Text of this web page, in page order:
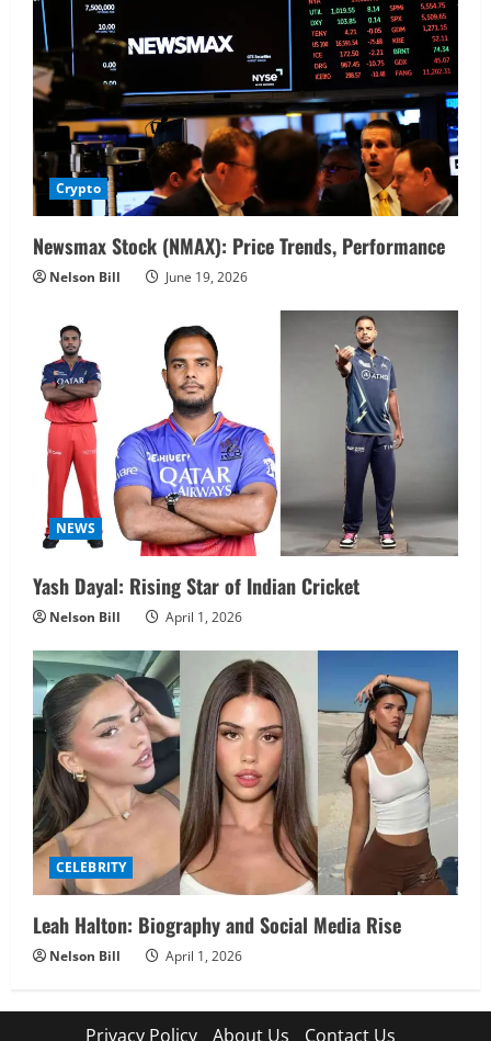
Crypto
Newsmax Stock (NMAX): Price Trends, Performance
Nelson Bill June 19, 2026
NEWS
Yash Dayal: Rising Star of Indian Cricket
Nelson Bill April 1, 2026
CELEBRITY
Leah Halton: Biography and Social Media Rise
Nelson Bill April 1, 2026
Privacy Policy About Us Contact Us